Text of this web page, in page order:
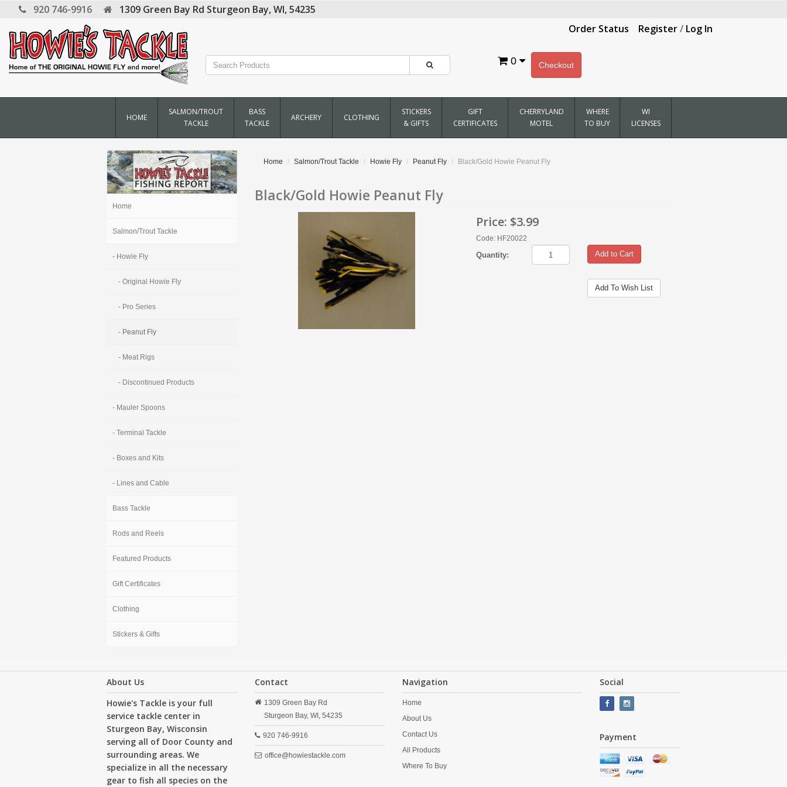
920 746-9916 1309 Green Bay Rd Sturgeon Bay,WI,54235
Order Status
Register/ Log In
Checkout
0
HOME
SALMON/TROUT
TACKLE
BASS
TACKLE
ARCHERY CLOTHING
STICKERS
& GIFTS
GIFT
CERTIFICATES
CHERRYLAND
MOTEL
WHERE
TO BUY
WI
LICENSES
Home
Salmon/Trout Tackle
- Howie Fly
- Original Howie Fly
- Pro Series
- Peanut Fly
- Meat Rigs
- Discontinued Products
- Mauler Spoons
- Terminal Tackle
- Boxes and Kits
- Lines and Cable
Bass Tackle
Rods and Reels
Featured Products
Gift Certificates
Clothing
Stickers & Gifts
Home Salmon/Trout Tackle Howie Fly Peanut Fly Black/Gold Howie Peanut Fly
Black/Gold Howie Peanut Fly
Price: $3.99
Code: HF20022
Quantity: Add to Cart
Add To Wish List
About Us
Howie's Tackle is your full
service tackle center in
Sturgeon Bay, Wisconsin
serving all of Door County and
surrounding areas. We
specialize in all the necessary
gear to fish all species on the
Contact
1309 Green Bay Rd
Sturgeon Bay, WI, 54235
920 746-9916
office@howiestackle.com
Navigation
Home
About Us
Contact Us
All Products
Where To Buy
Social
Payment